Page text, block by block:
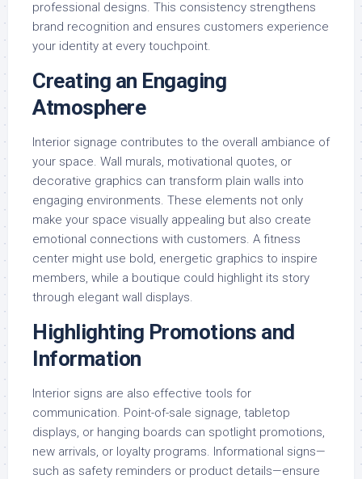
professional designs. This consistency strengthens
brand recognition and ensures customers experience
your identity at every touchpoint.
Creating an Engaging
Atmosphere
Interior signage contributes to the overall ambiance of
your space. Wall murals, motivational quotes, or
decorative graphics can transform plain walls into
engaging environments. These elements not only
make your space visually appealing but also create
emotional connections with customers. A fitness
center might use bold, energetic graphics to inspire
members, while a boutique could highlight its story
through elegant wall displays.
Highlighting Promotions and
Information
Interior signs are also effective tools for
communication. Point-of-sale signage, tabletop
displays, or hanging boards can spotlight promotions,
new arrivals, or loyalty programs. Informational signs—
such as safety reminders or product details—ensure